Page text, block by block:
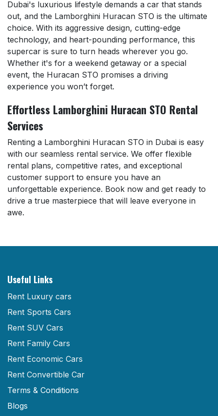
Dubai's luxurious lifestyle demands a car that stands
out, and the Lamborghini Huracan STO is the ultimate
choice. With its aggressive design, cutting-edge
technology, and heart-pounding performance, this
supercar is sure to turn heads wherever you go.
Whether it's for a weekend getaway or a special
event, the Huracan STO promises a driving
experience you won’t forget.
Effortless Lamborghini Huracan STO Rental
Services
Renting a Lamborghini Huracan STO in Dubai is easy
with our seamless rental service. We offer flexible
rental plans, competitive rates, and exceptional
customer support to ensure you have an
unforgettable experience. Book now and get ready to
drive a true masterpiece that will leave everyone in
awe.
Useful Links
Rent Luxury cars
Rent Sports Cars
Rent SUV Cars
Rent Family Cars
Rent Economic Cars
Rent Convertible Car
Terms & Conditions
Blogs